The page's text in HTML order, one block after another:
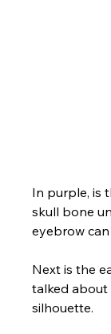
In purple, is
skull bone
eyebrow
Next is the
talked about
silhouette.